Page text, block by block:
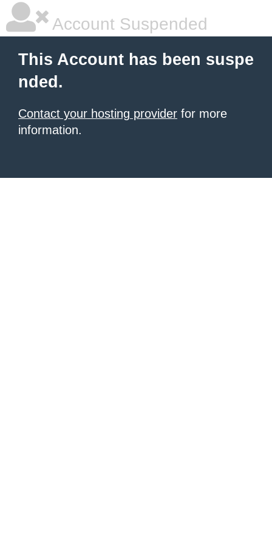
Account Suspended
This Account has been suspe
nded.
Contact your hosting provider for more
information.